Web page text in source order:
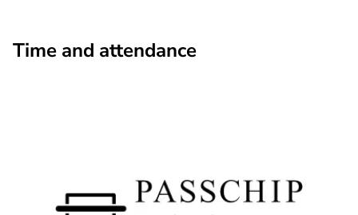
Time and attendance